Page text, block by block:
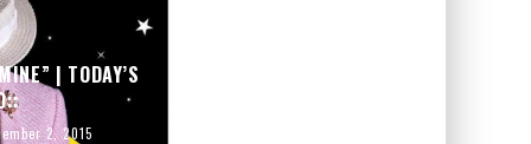
| TODAY’S
2, 2015